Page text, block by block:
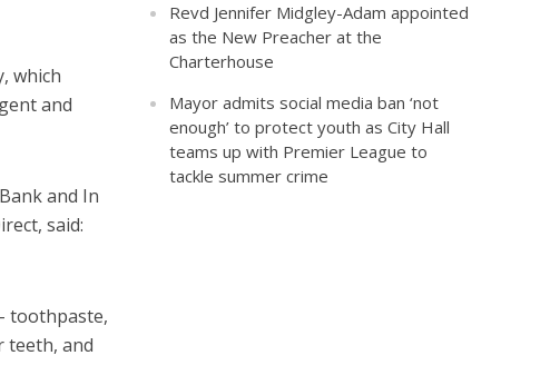
which
and
and In
said:
toothpaste,
teeth, and
Revd Jennifer Midgley-Adam appointed
as the New Preacher at the
Charterhouse
Mayor admits social media ban ‘not
enough’ to protect youth as City Hall
teams up with Premier League to
tackle summer crime